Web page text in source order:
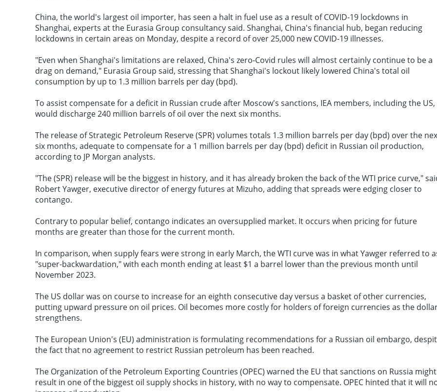
China, the world's largest oil importer, has seen a halt in fuel useas a result of COVID-19 lockdowns in
Shanghai, experts at the Eurasia Group consultancy said. Shanghai, China's financial hub, began reducing
lockdowns in certain areas on Monday, despite a record of over 25,000 new COVID-19 illnesses.
"Even when Shanghai's limitations are relaxed, China's zero-Covid rules will almost certainly continue to be a
drag on demand," Eurasia Group said, stressing that Shanghai's lockout likely lowered China's total oil
consumption by up to 1.3 million barrels per day (bpd).
To assist compensate for a deficit in Russian crude after Moscow's sanctions, IEA members, including the US,
would discharge 240 million barrels of oil over the next six months.
The release of Strategic Petroleum Reserve (SPR) volumes totals 1.3 million barrels per day (bpd) over the
six months, adequate to compensate for a 1 million barrels per day (bpd) deficit in Russian oil production,
according to JP Morgan analysts.
"The (SPR) release will be the biggest in history, and it has already broken the back of the WTI price curve,"
Robert Yawger, executive director of energy futures at Mizuho, adding that spreads were edging closer to
contango.
Contrary to popular belief, contango indicates an oversupplied market. It occurs when pricing for future
months are greater than those for the current month.
In comparison, when supply fears were strong in early March, the WTI curve was in what Yawger referred to
"super-backwardation," with each month ending at least $1 a barrel lower than the previous month until
November 2023.
The US dollar was on course to increase for an eighth consecutive day versus a basket of other currencies,
putting upward pressure on oil prices. Oil becomes more costly for holders of foreign currencies as the
strengthens.
The European Union's (EU) administration is formulating recommendations for a Russian oil embargo,
the fact that no agreement to restrict Russian petroleum has been reached.
The Organization of the Petroleum Exporting Countries (OPEC) warned the EU that sanctions on Russia might
result in one of the biggest oil supply shocks in history, with no way to compensate. OPEC hinted that it will